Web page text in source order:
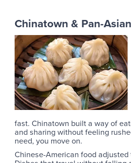
Chinatown & Pan-
fast. Chinatown built a way of
and sharing without feeling
need, you move on.
Chinese-American food